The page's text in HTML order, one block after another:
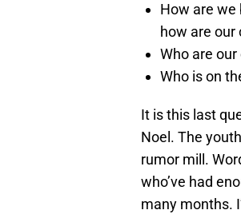
How are we
how are our
Who are our
Who is on
It is this last
Noel. The
rumor mill.
who’ve had
many months.